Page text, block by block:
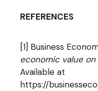
REFERENCES
[1] Business
economic value on
Available at
https://